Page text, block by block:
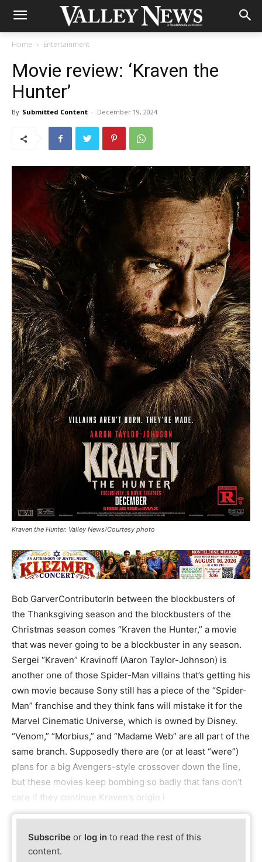
Home Entertainment
Movie review: ‘Kraven the
Hunter’
By Submitted Content - December 19, 2024
Kraven the Hunter. Valley News/Courtesy photo
Bob GarverContributorIn between the blockbusters of
the Thanksgiving season and the blockbusters of the
Christmas season comes “Kraven the Hunter,” a movie
that was never going to be a blockbuster in any season.
Sergei “Kraven” Kravinoff (Aaron Taylor-Johnson) is
another one of those Spider-Man villains that’s getting his
own movie because Sony still has a piece of the “Spider-
Man” franchise and they think fans will mistake it for the
Marvel Cinematic Universe, which is owned by Disney.
“Venom,” “Morbius,” and “Madame Web” are all part of the
same branch. Supposedly there are (or at least “were”)
plans for a big Avengers-style crossover down the line,
but these movies keep bombing so badly that fans don’t
care if they continue.Kraven’s origin i
Subscribe or log in to read the rest of this
content.